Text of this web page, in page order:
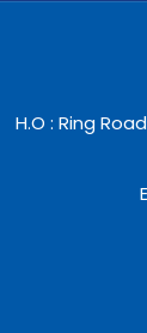
H.O : Ring